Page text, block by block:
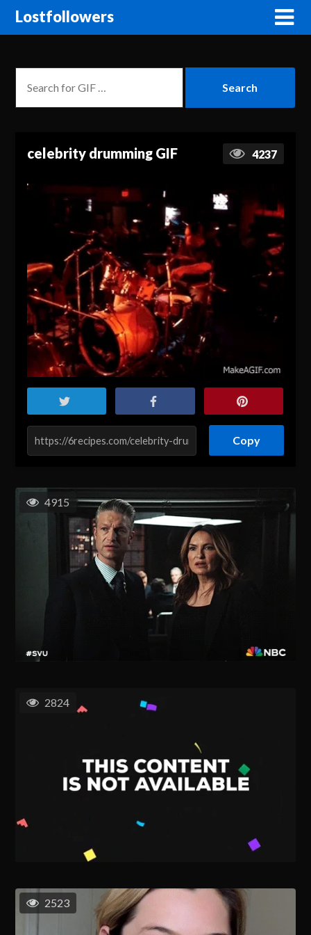
Lostfollowers
celebrity drumming GIF 4237
Copy
4915
2824
2523